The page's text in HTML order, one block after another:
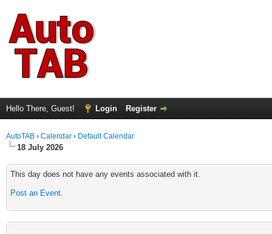
Hello There, Guest! Login Register
AutoTAB › Calendar › Default Calendar
18 July 2026
This day does not have any events associated with it.
Post an Event.